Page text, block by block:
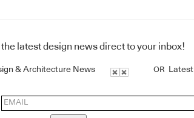
the latest design news direct to your inbox!
& Architecture News OR